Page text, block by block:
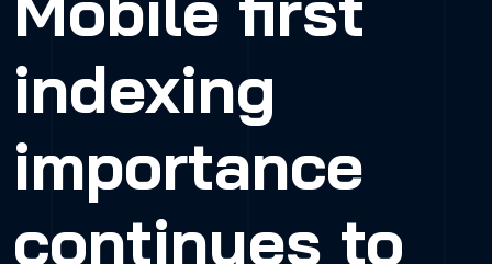
indexing
importance
continues to